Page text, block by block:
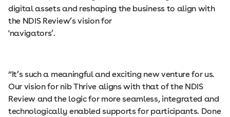
digital assets and reshaping the business to align with
the NDIS Review’s vision for
'navigators’.
“It’s such a meaningful and exciting new venture for us.
Our vision for nib Thrive aligns with that of the NDIS
Review and the logic for more seamless, integrated and
technologically enabled supports for participants. Done